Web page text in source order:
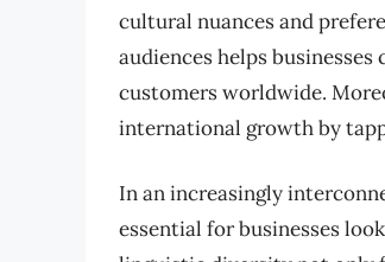
cultural nuances and
audiences helps
customers worldwide.
international growth by
In an increasingly
essential for businesses